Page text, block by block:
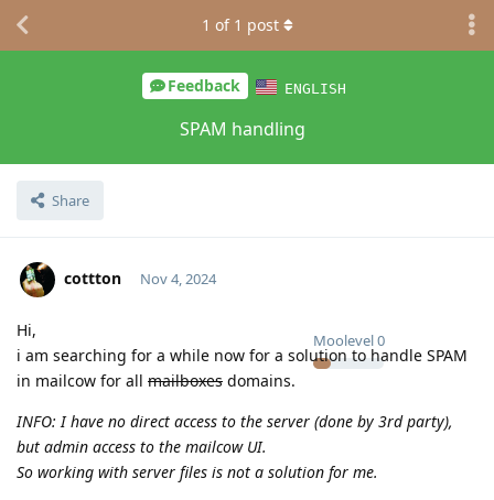
Feedback ENGLISH
SPAM handling
Share
1 of 1 post
cottton
Moolevel0
Nov 4, 2024
Hi,
i am searching for a while now for a solution to handle SPAM
in mailcow for all mailboxes domains.
INFO: I have no direct access to the server (done by 3rd party),
but admin access to the mailcow UI.
So working with server files is not a solution for me.